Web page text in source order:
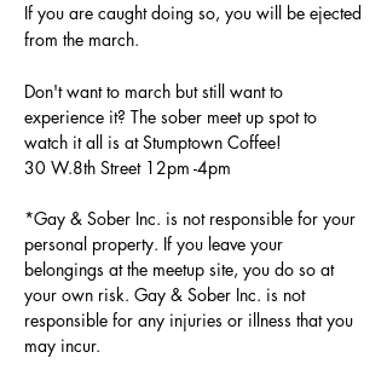
If you are caught doing so, you will be ejected
from the march.
Don't want to march but still want to
experience it? The sober meet up spot to
watch it all is at Stumptown Coffee!
30 W.8th Street 12pm -4pm
*Gay & Sober Inc. is not responsible for your
personal property. If you leave your
belongings at the meetup site, you do so at
your own risk. Gay & Sober Inc. is not
responsible for any injuries or illness that you
may incur.